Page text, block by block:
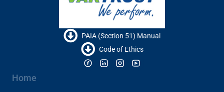
PAIA (Section 51) Manual
Code of Ethics
Home